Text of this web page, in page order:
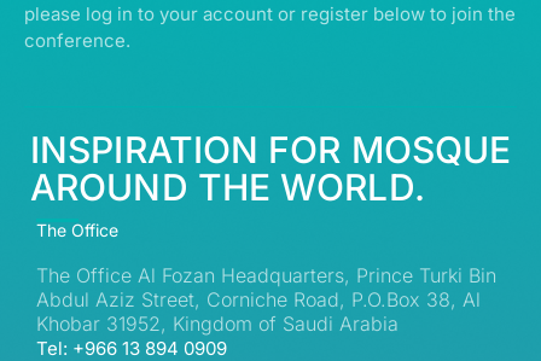
please log in to your account or register below to join the
conference.
INSPIRATION FOR MOSQUE
AROUND THE WORLD.
The Office
The Office Al Fozan Headquarters, Prince Turki Bin
Abdul Aziz Street, Corniche Road, P.O.Box 38, Al
Khobar 31952, Kingdom of Saudi Arabia
Tel: +966 13 894 0909